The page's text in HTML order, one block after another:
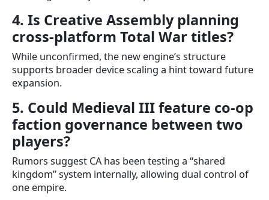
4. Is Creative Assembly planning
cross-platform Total War titles?
While unconfirmed, the new engine’s structure
supports broader device scaling a hint toward future
expansion.
5. Could Medieval III feature co-op
faction governance between two
players?
Rumors suggest CA has been testing a “shared
kingdom” system internally, allowing dual control of
one empire.